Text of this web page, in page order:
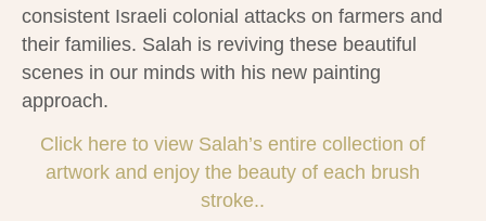
consistent Israeli colonial attacks on farmers and
their families. Salah is reviving these beautiful
scenes in our minds with his new painting
approach.
Click here to view Salah’s entire collection of
artwork and enjoy the beauty of each brush
stroke..